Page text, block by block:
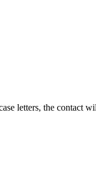
letters, the contact